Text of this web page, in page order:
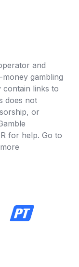
and
gambling
contain links to
does not
or
for help. Go to